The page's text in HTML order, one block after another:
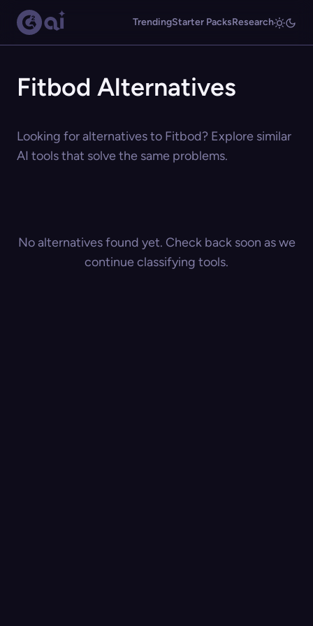
TrendingStarter PacksResearch
Fitbod Alternatives
Looking for alternatives to Fitbod? Explore similar
AI tools that solve the same problems.
No alternatives found yet. Check back soon as we
continue classifying tools.